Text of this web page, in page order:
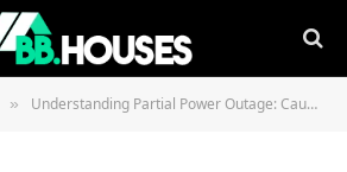
» Understanding Partial Power Outage: Causes, Impacts, Prevention, and Duration